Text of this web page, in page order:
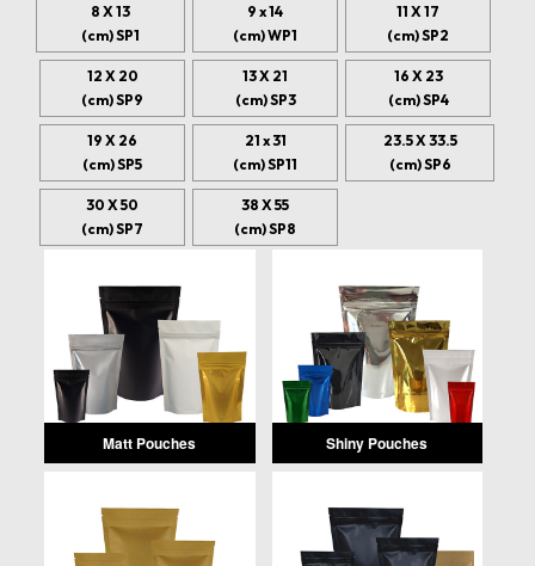
8 X 13
(cm) SP1
9 x 14
(cm) WP1
11 X 17
(cm) SP2
12 X 20
(cm) SP9
13 X 21
(cm) SP3
16 X 23
(cm) SP4
19 X 26
(cm) SP5
21 x 31
(cm) SP11
23.5 X 33.5
(cm) SP6
30 X 50
(cm) SP7
38 X 55
(cm) SP8
Matt Pouches Shiny Pouches